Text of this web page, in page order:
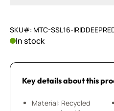
SKU#: MTC-SSL16-
In stock
Key details about this
Material: Recycled